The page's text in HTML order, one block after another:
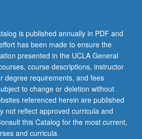
is published annually in PDF and
has been made to ensure the
presented in the UCLA General
course descriptions, instructor
degree requirements, and fees
to change or deletion without
referenced herein are published
not reflect approved curricula and
this Catalog for the most current,
and curricula.